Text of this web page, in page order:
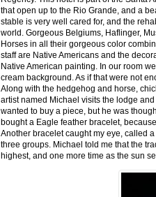
that open up to the Rio Grande, and a
stable is very well cared for, and the
world. Gorgeous Belgiums, Haflinger,
Horses in all their gorgeous color
staff are Native Americans and the
Native American painting. In our room
cream background. As if that were not
Along with the hedgehog and horse,
artist named Michael visits the lodge
wanted to buy a piece, but he was
bought a Eagle feather bracelet,
Another bracelet caught my eye, called
three groups. Michael told me that the
highest, and one more time as the sun